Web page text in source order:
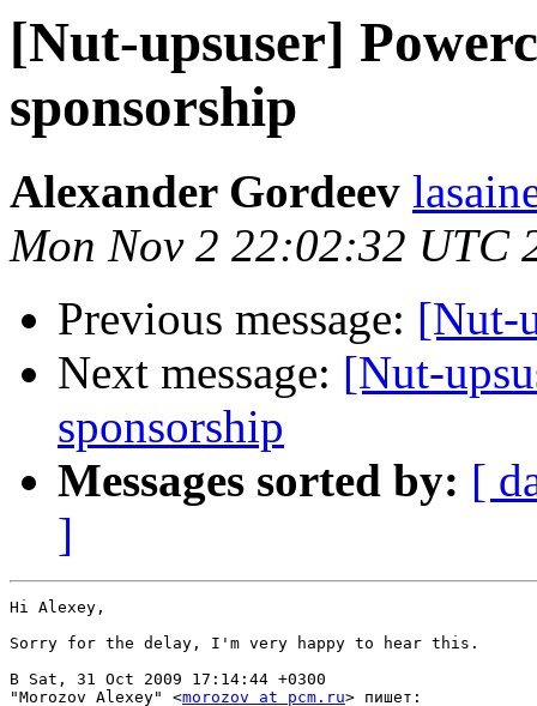
[Nut-upsuser]
sponsorship
Alexander Gordeev
Mon Nov 2 22:02:32 UTC
Previous message: [Nut-
Next message: [Nut-
sponsorship
Messages sorted by: [
]
Hi Alexey,
Sorry for the delay, I'm very happy to hear this.
В Sat, 31 Oct 2009 17:14:44 +0300
"Morozov Alexey" <morozov at pcm.ru> пишет: